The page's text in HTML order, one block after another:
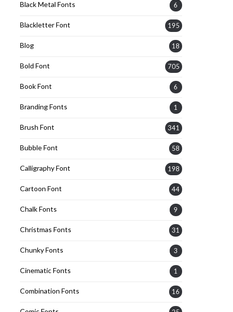
Black Metal Fonts 6
Blackletter Font 195
Blog 18
Bold Font 705
Book Font 6
Branding Fonts 1
Brush Font 341
Bubble Font 58
Calligraphy Font 198
Cartoon Font 44
Chalk Fonts 9
Christmas Fonts 31
Chunky Fonts 3
Cinematic Fonts 1
Combination Fonts 16